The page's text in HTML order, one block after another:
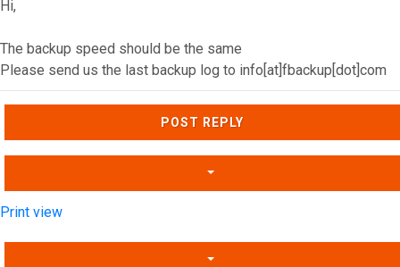
Hi,
The backup speed should be the same
Please send us the last backup log to info[at]fbackup[dot]com
Top
POST REPLY
Print view